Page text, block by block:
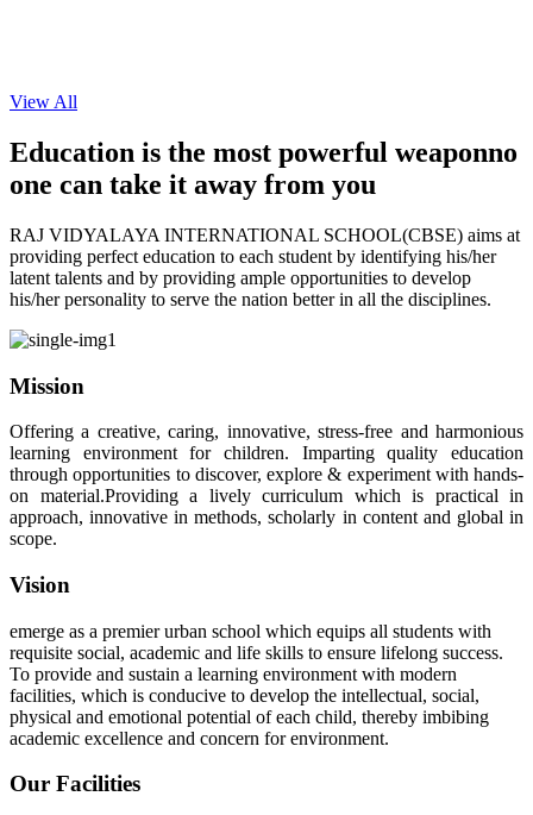
View All
Education is the most powerful weaponno
one can take it away from you
RAJ VIDYALAYA INTERNATIONAL SCHOOL(CBSE) aims at
providing perfect education to each student by identifying his/her
latent talents and by providing ample opportunities to develop
his/her personality to serve the nation better in all the disciplines.
Mission
Offering a creative, caring, innovative, stress-free and harmonious
learning environment for children. Imparting quality education
through opportunities to discover, explore & experiment with hands-
on material.Providing a lively curriculum which is practical in
approach, innovative in methods, scholarly in content and global in
scope.
Vision
emerge as a premier urban school which equips all students with
requisite social, academic and life skills to ensure lifelong success.
To provide and sustain a learning environment with modern
facilities, which is conducive to develop the intellectual, social,
physical and emotional potential of each child, thereby imbibing
academic excellence and concern for environment.
Our Facilities